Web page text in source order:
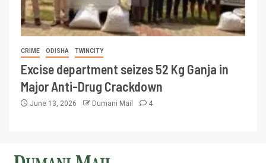
CRIME ODISHA TWINCITY
Excise department seizes 52 Kg Ganja in
Major Anti-Drug Crackdown
June 13, 2026 Dumani Mail 4